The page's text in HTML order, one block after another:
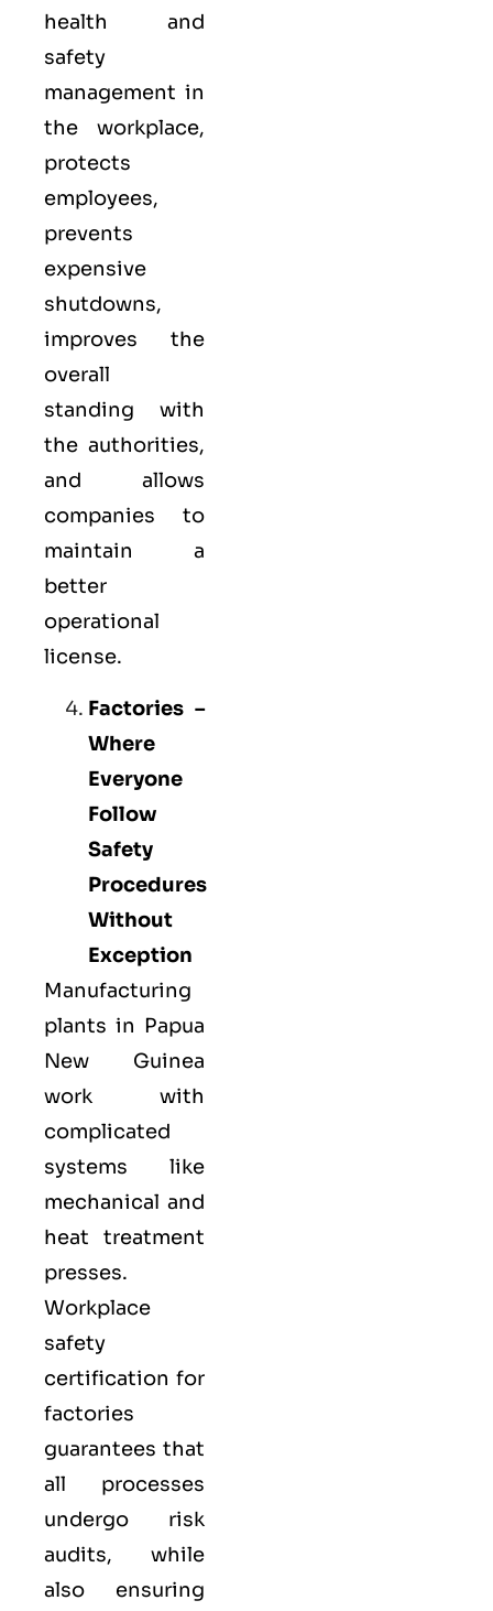
health and
safety
management in
the workplace,
protects
employees,
prevents
expensive
shutdowns,
improves the
overall
standing with
the authorities,
and allows
companies to
maintain a
better
operational
license.
Factories –
Where
Everyone
Follow
Safety
Procedures
Without
Exception
Manufacturing
plants in Papua
New Guinea
work with
complicated
systems like
mechanical and
heat treatment
presses.
Workplace
safety
certification for
factories
guarantees that
all processes
undergo risk
audits, while
also ensuring